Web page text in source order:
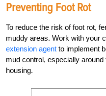
Preventing Foot Rot
To reduce the risk of foot rot,
muddy areas. Work with your
extension agent to implement
mud control, especially
housing.